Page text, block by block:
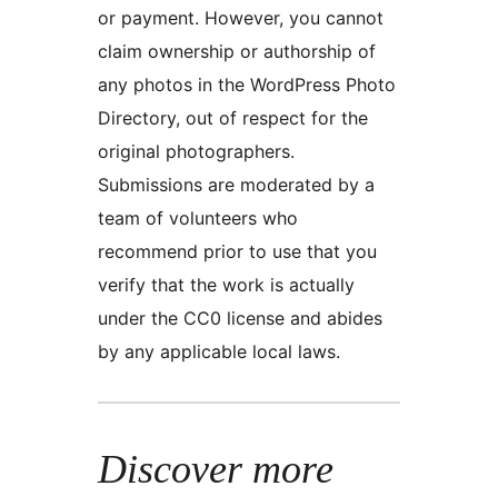
or payment. However, you cannot
claim ownership or authorship of
any photos in the WordPress Photo
Directory, out of respect for the
original photographers.
Submissions are moderated by a
team of volunteers who
recommend prior to use that you
verify that the work is actually
under the CC0 license and abides
by any applicable local laws.
Discover more